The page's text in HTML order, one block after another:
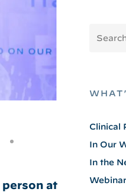
person at
Clinical
In Our
In the